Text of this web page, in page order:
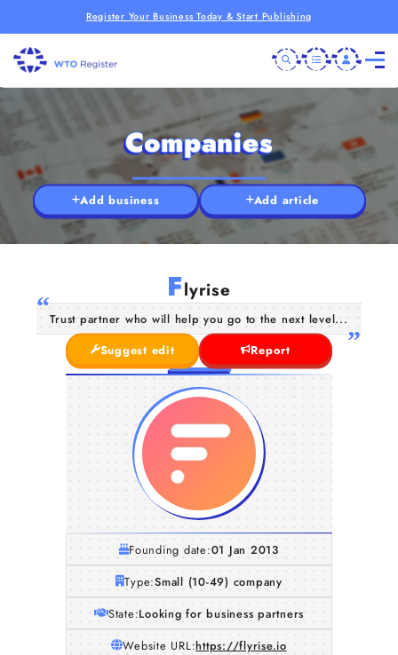
Register Your Business Today & Start Publishing
Companies
Add business Add article
Flyrise
Trust partner who will help you go to the next level...
Suggest edit
Report
Founding date:01 Jan 2013
Type:Small (10-49) company
State:Looking for business partners
Website URL:https://flyrise.io